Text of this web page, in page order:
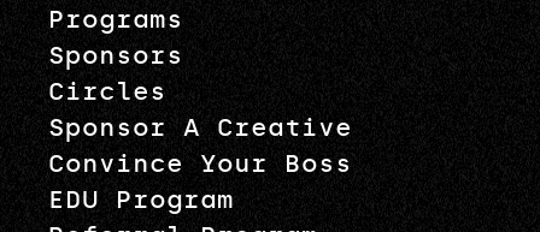
Programs
Sponsors
Circles
Sponsor A Creative
Convince Your Boss
EDU Program